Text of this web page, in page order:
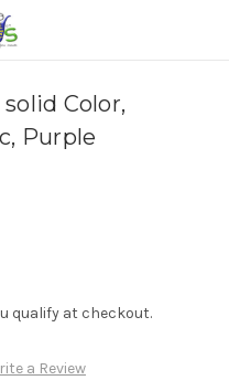
Color,
Purple
qualify at checkout.
a Review